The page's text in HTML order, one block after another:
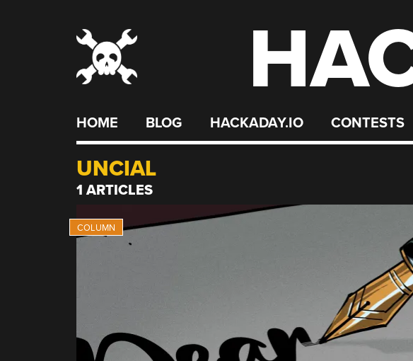
HOME BLOG HACKADAY.IO CONTESTS
UNCIAL
1 ARTICLES